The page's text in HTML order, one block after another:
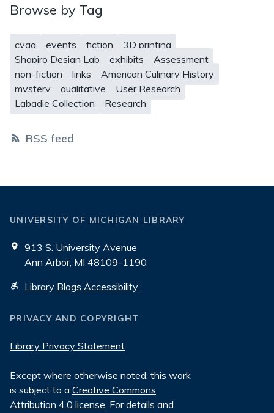
Browse by Tag
cvga events fiction
3D printing
Shapiro Design Lab
exhibits
Assessment
non-fiction
links
American Culinary History
mystery
qualitative
User Research
Labadie Collection
Research
RSS feed
UNIVERSITY OF MICHIGAN LIBRARY
913 S. University Avenue
Ann Arbor, MI 48109-1190
Library Blogs Accessibility
PRIVACY AND COPYRIGHT
Library Privacy Statement
Except where otherwise noted, this work
is subject to a Creative Commons
Attribution 4.0 license. For details and